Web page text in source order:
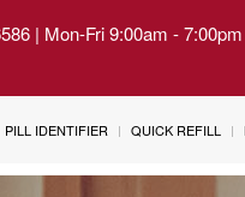
| Mon-Fri 9:00am -
PILL IDENTIFIER QUICK REFILL